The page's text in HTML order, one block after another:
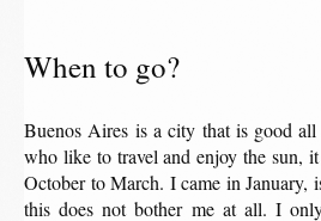
When to go?
Buenos Aires is a city that is good
who like to travel and enjoy the sun,
October to March. I came in January,
this does not bother me at all. I